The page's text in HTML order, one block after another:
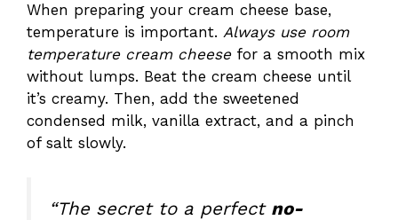
When preparing your cream cheese base,
temperature is important. Always use room
temperature cream cheesefor a smooth mix
without lumps. Beat the cream cheese until
it’s creamy. Then, add the sweetened
condensed milk, vanilla extract, and a pinch
of salt slowly.
“The secret to a perfect no-